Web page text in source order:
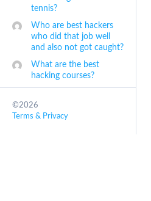
tennis?
Who are best hackers
who did that job well
and also not got caught?
What are the best
hacking courses?
©2026
Terms & Privacy